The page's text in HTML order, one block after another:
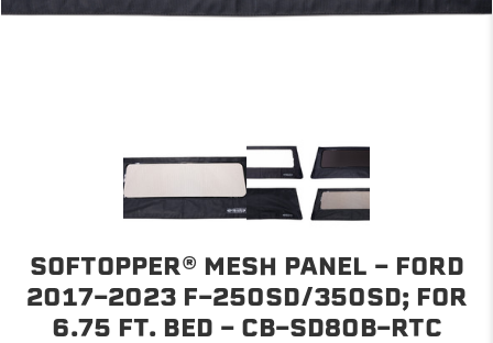
SOFTOPPER® MESH PANEL - FORD
2017-2023 F-250SD/350SD; FOR
6.75 FT. BED - CB-SD80B-RTC